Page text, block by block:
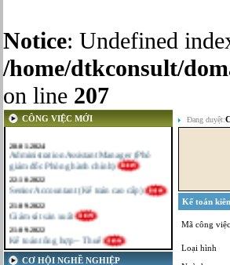
Notice: Undefined
/home/dtkconsult/
on line 207
CÔNG VIỆC MỚI
Administration Assistant Manager (Phó
giám đốc Phòng hành chính)
22-10-2022
Senior Accountant (Kế toán cao cấp)
21-09-2022
Giám sát sản xuất
21-09-2022
Kế toán tổng hợp – Thuế
16-09-2022
Nhân viên cao cấp NPD - Phát triển sản
phẩm mới
CƠ HỘI NGHỀ NGHIỆP
Đang duyệt:
Kế toán
Mã công việc
Loại hình